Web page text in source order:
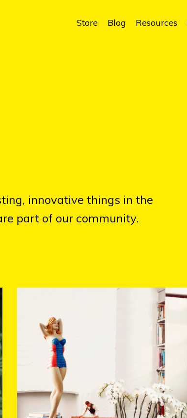
Store Blog Resources
innovative things in the
part of our community.